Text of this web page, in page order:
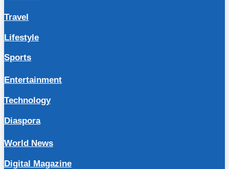
Travel
Lifestyle
Sports
Entertainment
Technology
Diaspora
World News
Digital Magazine